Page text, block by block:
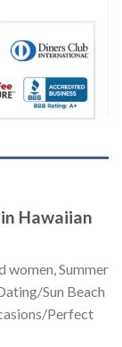
Hawaiian
women, Summer
Sun Beach
Perfect